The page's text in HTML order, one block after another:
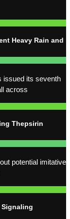
Heavy Rain and
issued its seventh
across
Thepsirin
potential imitative
Signaling